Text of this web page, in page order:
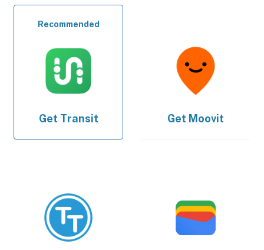
Recommended
Get Transit Get Moovit